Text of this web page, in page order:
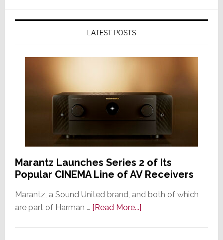
LATEST POSTS
Marantz Launches Series 2 of Its
Popular CINEMA Line of AV Receivers
Marantz, a Sound United brand, and both of which
are part of Harman … [Read More...]about